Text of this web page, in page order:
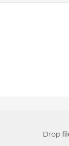
Drop